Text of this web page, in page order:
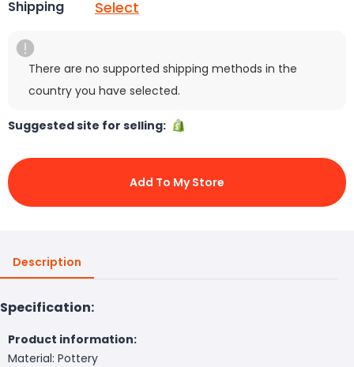
Shipping Select
There are no supported shipping methods in the
country you have selected.
Suggested site for selling:
Add To My Store
Description
Specification:
Product information:
Material: Pottery